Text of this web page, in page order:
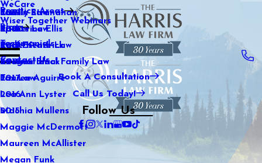
WeCare
Wiser Together Webinars
Kaitlin Stranahan
Katherine Ellis
Katie Kendrick
Keegan Black
Lauren Aguirre
Lea Ann Lyster
Machia Mullens
Maggie McDermott
Maureen McAllister
Megan Funk
Practice Areas
Family Law
Sports Law
Real Estate Law
International Family Law
Tax Law
Blog
2021
2020
2019
2018
2017
2016
2015
Testimonials
Contact Us
Book A Consultation
Call Us Today!
Follow Us